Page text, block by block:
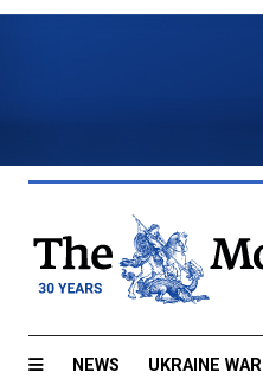
NEWS UKRAINE WAR